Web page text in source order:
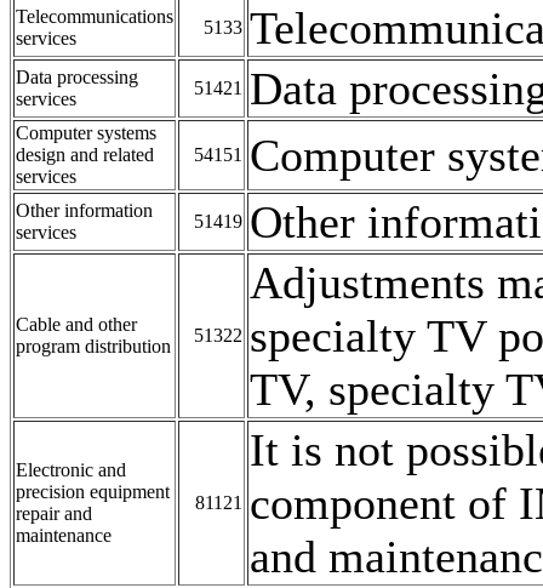
Telecommunications
services
5133
Data processing
services
51421 Data
Computer systems
design and related
services
54151 Computer
Other information
services
51419 Other
Cable and other
program distribution
51322
Adjustments
specialty TV
TV, specialty
Electronic and
precision equipment
repair and
maintenance
81121
It is not
component of
and